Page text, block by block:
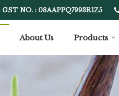
GST NO. : 08AAPPQ7993R1Z5
About Us Products